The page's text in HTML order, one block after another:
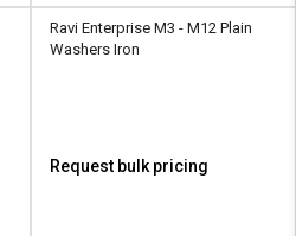
Ravi Enterprise M3 - M12 Plain
Washers Iron
Request bulk pricing